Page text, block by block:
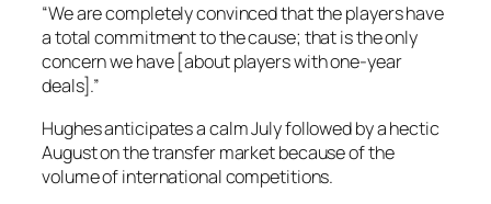
“We are completely convinced that the players have
a total commitment to the cause; that is the only
concern we have [about players with one-year
deals].”
Hughes anticipates a calm July followed by a hectic
August on the transfer market because of the
volume of international competitions.